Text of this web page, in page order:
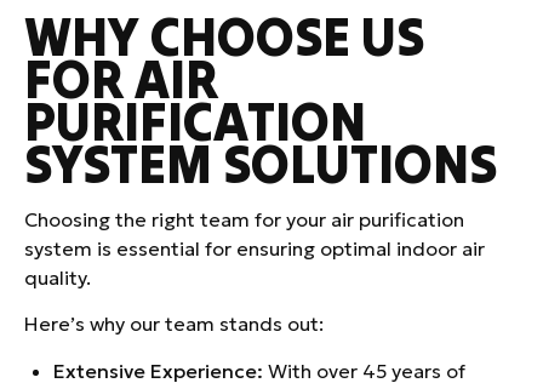
WHY CHOOSE US
FOR AIR
PURIFICATION
SYSTEM SOLUTIONS
Choosing the right team for your air purification
system is essential for ensuring optimal indoor air
quality.
Here’s why our team stands out:
Extensive Experience: With over 45 years of